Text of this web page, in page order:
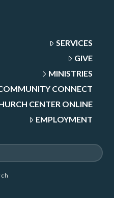
SERVICES
GIVE
MINISTRIES
CONNECT
CENTER ONLINE
EMPLOYMENT